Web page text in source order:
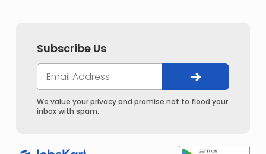
Subscribe Us
We value your privacy and promise not to flood your
inbox with spam.